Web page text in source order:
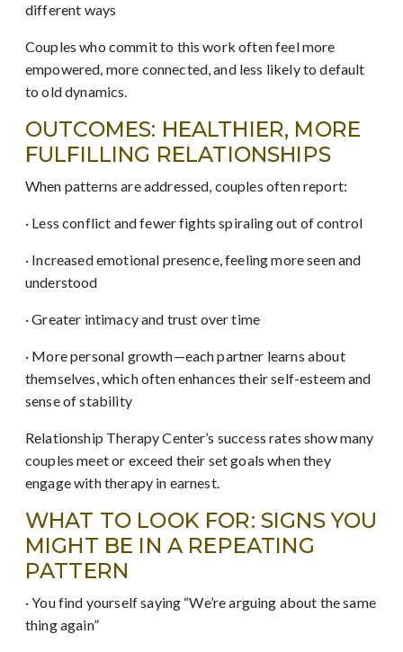
different ways
Couples who commit to this work often feel more
empowered, more connected, and less likely to default
to old dynamics.
OUTCOMES: HEALTHIER, MORE
FULFILLING RELATIONSHIPS
When patterns are addressed, couples often report:
· Less conflict and fewer fights spiraling out of control
· Increased emotional presence, feeling more seen and
understood
· Greater intimacy and trust over time
· More personal growth—each partner learns about
themselves, which often enhances their self-esteem and
sense of stability
Relationship Therapy Center’s success rates show many
couples meet or exceed their set goals when they
engage with therapy in earnest.
WHAT TO LOOK FOR: SIGNS YOU
MIGHT BE IN A REPEATING
PATTERN
· You find yourself saying “We’re arguing about the same
thing again”